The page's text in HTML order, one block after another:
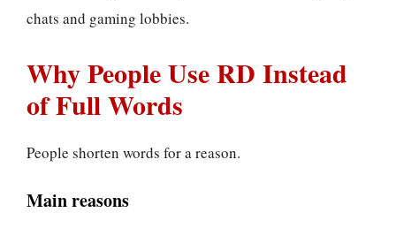
chats and gaming lobbies.
Why People Use RD Instead
of Full Words
People shorten words for a reason.
Main reasons